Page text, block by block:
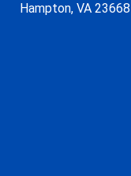
Hampton, VA 23668